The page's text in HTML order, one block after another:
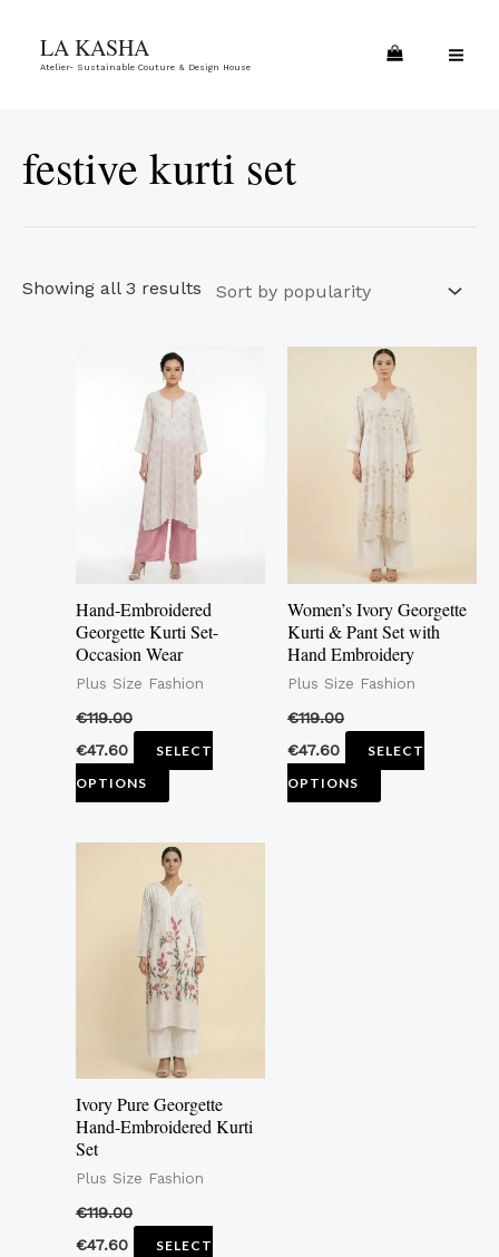
LA KASHA
Atelier- Sustainable Couture & Design House
festive kurti set
Showing all 3 results
popularity
Hand-Embroidered
Georgette Kurti Set-
Occasion Wear
Plus Size Fashion
€119.00
€47.60
SELECT
OPTIONS
This
product
has
multiple
variants.
The
options
may
be
chosen
on
product
Women’s Ivory Georgette
Kurti & Pant Set with
Hand Embroidery
Plus Size Fashion
€119.00
€47.60
SELECT
OPTIONS
This
product
has
multiple
variants.
The
options
may
be
chosen
on
product
Ivory Pure Georgette
Hand-Embroidered Kurti
Set
Plus Size Fashion
€119.00
€47.60
SELECT
This
product
has
multiple
variants.
The
options
may
be
on
product